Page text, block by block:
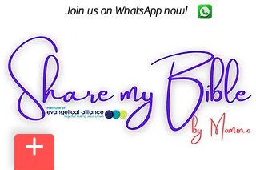
Join us on WhatsApp now!